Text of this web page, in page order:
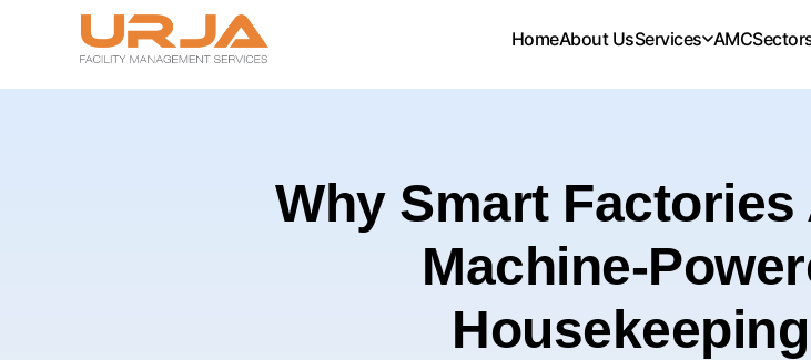
HomeAbout UsServices AMC
Why Smart
Machine-